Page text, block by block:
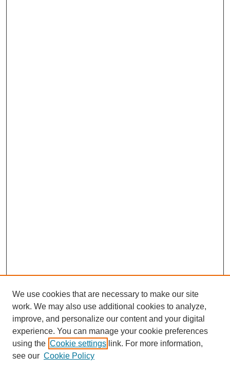
We use cookies that are necessary to make our site
work. We may also use additional cookies to analyze,
improve, and personalize our content and your digital
experience. You can manage your cookie preferences
using the Cookie settings link. For more information,
see our Cookie Policy